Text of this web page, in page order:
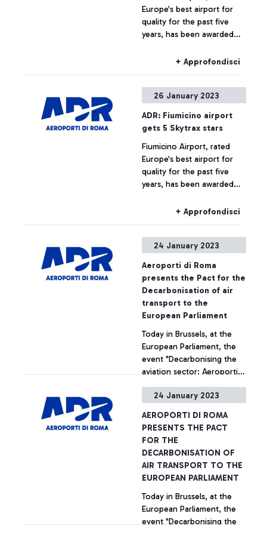
transformation of
employment contracts from
part-time to full-time.
Europe's best airport for
quality for the past five
years, has been awarded
highest accolade given by
organisation.
+ Approfondisci
26 January 2023
ADR: Fiumicino airport
gets 5 Skytrax stars
Fiumicino Airport, rated
Europe's best airport for
quality for the past five
years, has been awarded
highest accolade given by
organisation.
+ Approfondisci
24 January 2023
Aeroporti di Roma
presents the Pact for the
Decarbonisation of air
transport to the
European Parliament
Today in Brussels, at the
European Parliament, the
event "Decarbonising the
aviation sector: Aeroporti
best practice" was held,
the capital's airports which
has the aim - also through
the support from experts
+ Approfondisci
24 January 2023
AEROPORTI DI ROMA
PRESENTS THE PACT
FOR THE
DECARBONISATION OF
AIR TRANSPORT TO THE
EUROPEAN PARLIAMENT
Today in Brussels, at the
European Parliament, the
event "Decarbonising the